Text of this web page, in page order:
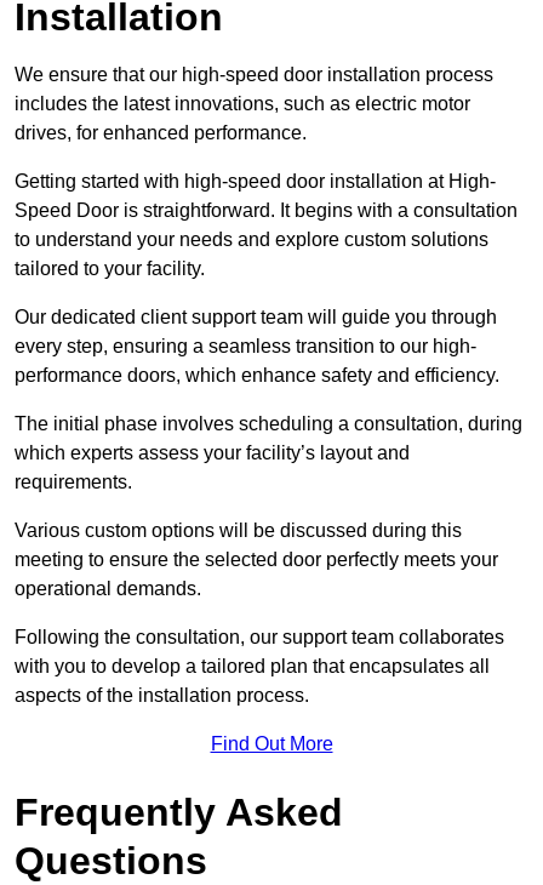
Installation
We ensure that our high-speed door installation process
includes the latest innovations, such as electric motor
drives, for enhanced performance.
Getting started with high-speed door installation at High-
Speed Door is straightforward. It begins with a consultation
to understand your needs and explore custom solutions
tailored to your facility.
Our dedicated client support team will guide you through
every step, ensuring a seamless transition to our high-
performance doors, which enhance safety and efficiency.
The initial phase involves scheduling a consultation, during
which experts assess your facility’s layout and
requirements.
Various custom options will be discussed during this
meeting to ensure the selected door perfectly meets your
operational demands.
Following the consultation, our support team collaborates
with you to develop a tailored plan that encapsulates all
aspects of the installation process.
Find Out More
Frequently Asked
Questions